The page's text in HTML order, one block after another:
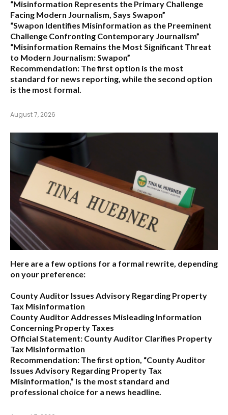
“Misinformation Represents the Primary Challenge
Facing Modern Journalism, Says Swapon”
“Swapon Identifies Misinformation as the Preeminent
Challenge Confronting Contemporary Journalism”
“Misinformation Remains the Most Significant Threat
to Modern Journalism: Swapon”
Recommendation: The first option is the most
standard for news reporting, while the second option
is the most formal.
August 7, 2026
Here are a few options for a formal rewrite, depending
on your preference:
County Auditor Issues Advisory Regarding Property
Tax Misinformation
County Auditor Addresses Misleading Information
Concerning Property Taxes
Official Statement: County Auditor Clarifies Property
Tax Misinformation
Recommendation: The first option, “County Auditor
Issues Advisory Regarding Property Tax
Misinformation,” is the most standard and
professional choice for a news headline.